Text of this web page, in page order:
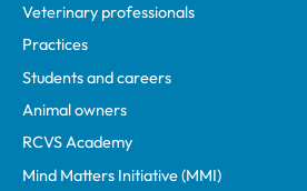
Veterinary professionals
Practices
Students and careers
Animal owners
RCVS Academy
Mind Matters Initiative (MMI)